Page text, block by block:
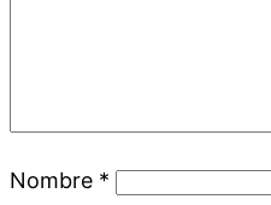
Nombre *